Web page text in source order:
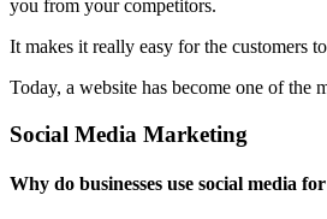
you from your competitors.
It makes it really easy for the customers
Today, a website has become one of the
Social Media Marketing
Why do businesses use social media